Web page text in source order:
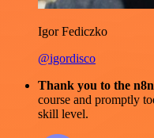
Igor Fediczko
@igordisco
Thank you to the
course and promptly
skill level.